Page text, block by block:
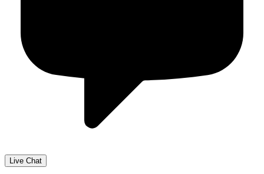
Live Chat